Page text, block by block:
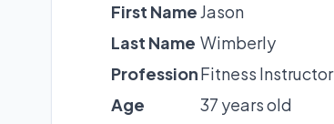
First NameJason
Last Name Wimberly
ProfessionFitness Instructor
Age
37 years old